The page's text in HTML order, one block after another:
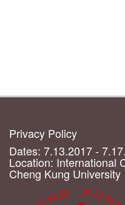
Privacy Policy
Dates: 7.13.2017 -
Location: International
Cheng Kung University